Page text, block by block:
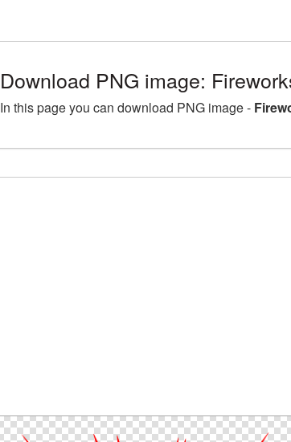
Download PNG image:
In this page you can download PNG image -